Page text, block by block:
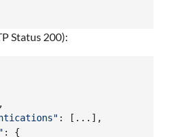
Status 200):
,
: [ ... ] ,
: {